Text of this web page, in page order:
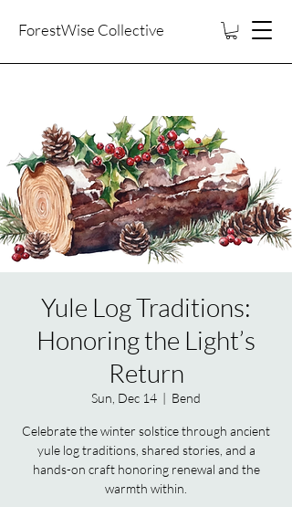
ForestWise Collective
Yule Log Traditions:
Honoring the Light’s
Return
Sun, Dec 14
  |
Bend
Celebrate the winter solstice through ancient
yule log traditions, shared stories, and a
hands-on craft honoring renewal and the
warmth within.